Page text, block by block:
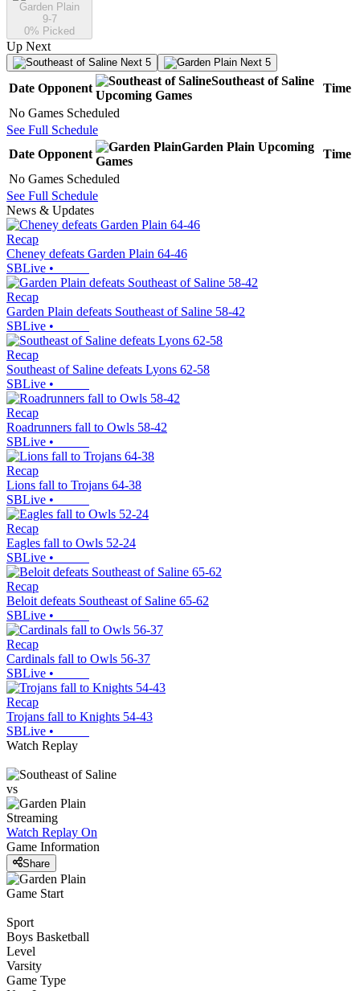
Garden Plain
9-7
0% Picked
Up Next
Next 5 Next 5
Date Opponent
Southeast of Saline
Upcoming Games
Time
No Games Scheduled
See Full Schedule
Date Opponent
Garden Plain Upcoming
Games
Time
No Games Scheduled
See Full Schedule
News & Updates
Recap
Cheney defeats Garden Plain 64-46
SBLive •
Recap
Garden Plain defeats Southeast of Saline 58-42
SBLive •
Recap
Southeast of Saline defeats Lyons 62-58
SBLive •
Recap
Roadrunners fall to Owls 58-42
SBLive •
Recap
Lions fall to Trojans 64-38
SBLive •
Recap
Eagles fall to Owls 52-24
SBLive •
Recap
Beloit defeats Southeast of Saline 65-62
SBLive •
Recap
Cardinals fall to Owls 56-37
SBLive •
Recap
Trojans fall to Knights 54-43
SBLive •
Watch Replay
vs
Streaming
Watch Replay On
Game Information
Share
Game Start
Sport
Boys Basketball
Level
Varsity
Game Type